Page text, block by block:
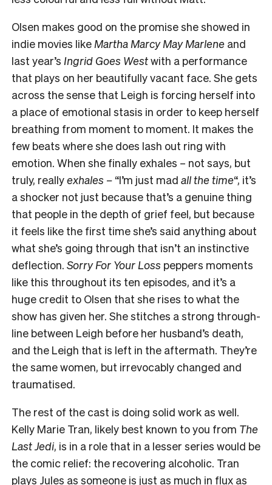
Olsen makes good on the promise she showed in
indie movies like Martha Marcy May Marlene and
last year’s Ingrid Goes Westwith a performance
that plays on her beautifully vacant face. She gets
across the sense that Leigh is forcing herself into
a place of emotional stasis in order to keep herself
breathing from moment to moment. It makes the
few beats where she does lash out ring with
emotion. When she finally exhales – not says, but
truly, reallyexhales – “I’m just mad all the time“, it’s
a shocker not just because that’s a genuine thing
that people in the depth of grief feel, but because
it feels like the first time she’s said anything about
what she’s going through that isn’t an instinctive
deflection. Sorry For Your Loss peppers moments
like this throughout its ten episodes, and it’s a
huge credit to Olsen that she rises to what the
show has given her. She stitches a strong through-
line between Leigh before her husband’s death,
and the Leigh that is left in the aftermath. They’re
the same women, but irrevocably changed and
traumatised.
The rest of the cast is doing solid work as well.
Kelly Marie Tran, likely best known to you from The
Last Jedi, is in a role that in a lesser series would be
the comic relief: the recovering alcoholic. Tran
plays Jules as someone is just as much in flux as